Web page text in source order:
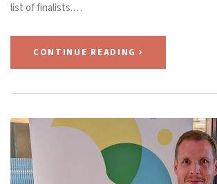
list of finalists.…
CONTINUE READING